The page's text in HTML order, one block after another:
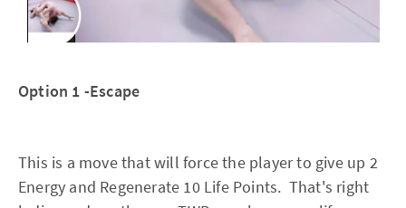
Option 1 -Escape
This is a move that will force the player to give up 2
Energy and Regenerate 10 Life Points. That's right